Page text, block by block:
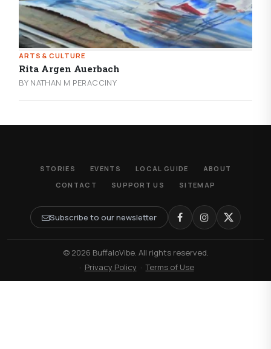
ARTS & CULTURE
Rita Argen Auerbach
BY NATHAN M PERACCINY
STORIES EVENTS LOCAL GUIDE
ABOUT
CONTACT
SUPPORT US SITEMAP
Subscribe to our newsletter
© 2026 BuffaloVibe. All rights reserved.
· Privacy Policy ·Terms of Use